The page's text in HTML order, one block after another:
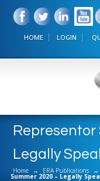
HOME LOGIN
Representor
Legally
Home → ERA Publications →
Summer 2020 – Legally